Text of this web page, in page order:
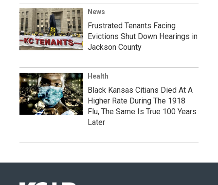
News
Frustrated Tenants Facing
Evictions Shut Down Hearings in
Jackson County
Health
Black Kansas Citians Died At A
Higher Rate During The 1918
Flu, The Same Is True 100 Years
Later